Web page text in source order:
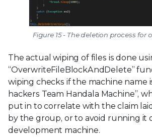
Figure 15 - The deletion process for
The actual wiping of files is done
“OverwriteFileBlockAndDelete”
wiping checks if the machine name
hackers Team Handala Machine”,
put in to correlate with the claim
by the group, or to avoid running it
development machine.